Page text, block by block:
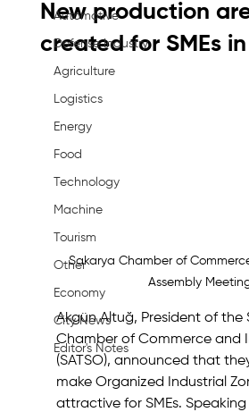
Automotive
Defense Industry
Agriculture
Logistics
Energy
Food
Technology
Machine
Tourism
Other
Economy
City News
Editor's Notes
New production
created for SMEs
Sakarya Chamber of
Assembly
Akgün Altuğ, President of the
Chamber of Commerce and
(SATSO), announced that
make Organized Industrial
attractive for SMEs.